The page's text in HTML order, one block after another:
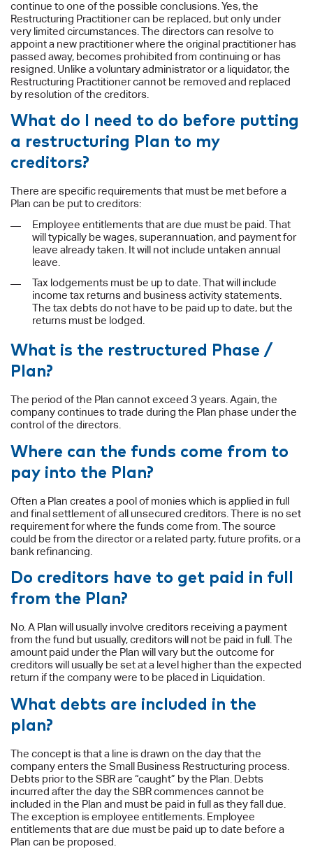
continue to one of the possible conclusions. Yes, the
Restructuring Practitioner can be replaced, but only under
very limited circumstances. The directors can resolve to
appoint a new practitioner where the original practitioner has
passed away, becomes prohibited from continuing or has
resigned. Unlike a voluntary administrator or a liquidator, the
Restructuring Practitioner cannot be removed and replaced
by resolution of the creditors.
What do I need to do before putting
a restructuring Plan to my
creditors?
There are specific requirements that must be met before a
Plan can be put to creditors:
Employee entitlements that are due must be paid. That
will typically be wages, superannuation, and payment for
leave already taken. It will not include untaken annual
leave.
Tax lodgements must be up to date. That will include
income tax returns and business activity statements.
The tax debts do not have to be paid up to date, but the
returns must be lodged.
What is the restructured Phase /
Plan?
The period of the Plan cannot exceed 3 years. Again, the
company continues to trade during the Plan phase under the
control of the directors.
Where can the funds come from to
pay into the Plan?
Often a Plan creates a pool of monies which is applied in full
and final settlement of all unsecured creditors. There is no set
requirement for where the funds come from. The source
could be from the director or a related party, future profits, or a
bank refinancing.
Do creditors have to get paid in full
from the Plan?
No. A Plan will usually involve creditors receiving a payment
from the fund but usually, creditors will not be paid in full. The
amount paid under the Plan will vary but the outcome for
creditors will usually be set at a level higher than the expected
return if the company were to be placed in Liquidation.
What debts are included in the
plan?
The concept is that a line is drawn on the day that the
company enters the Small Business Restructuring process.
Debts prior to the SBR are “caught” by the Plan. Debts
incurred after the day the SBR commences cannot be
included in the Plan and must be paid in full as they fall due.
The exception is employee entitlements. Employee
entitlements that are due must be paid up to date before a
Plan can be proposed.